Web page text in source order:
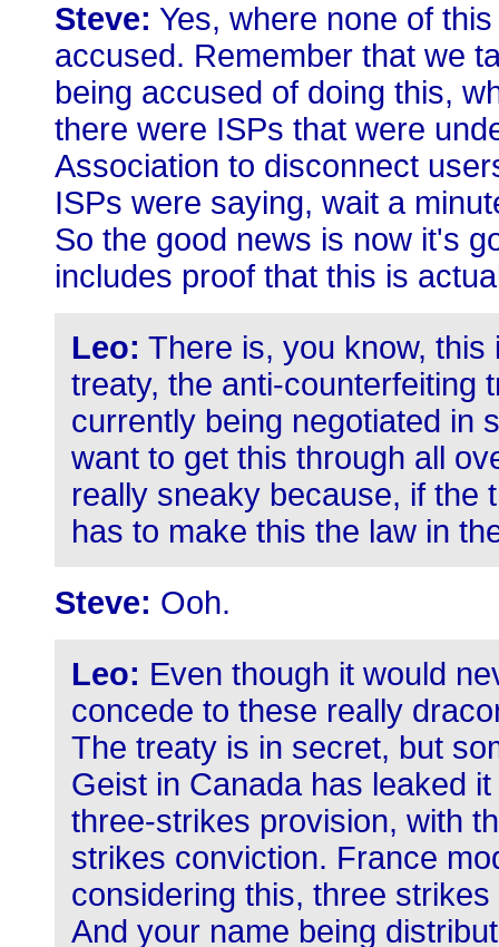
Steve: Yes, where none of
accused. Remember that we
being accused of doing this,
there were ISPs that were
Association to disconnect
ISPs were saying, wait a
So the good news is now it's
includes proof that this is
Leo: There is, you know, this
treaty, the anti-counterfeiting
currently being negotiated in
want to get this through all
really sneaky because, if the
has to make this the law in
Steve: Ooh.
Leo: Even though it would
concede to these really
The treaty is in secret, but
Geist in Canada has leaked
three-strikes provision, with
strikes conviction. France
considering this, three
And your name being